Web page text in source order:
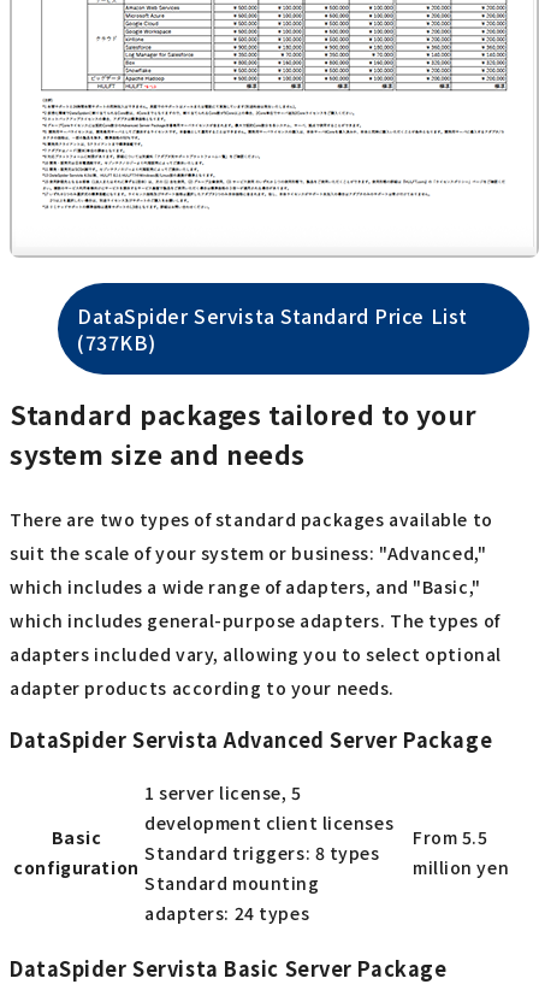
DataSpider Servista Standard Price List
(737KB)
Standard packages tailored to your
system size and needs
There are two types of standard packages available to
suit the scale of your system or business: "Advanced,"
which includes a wide range of adapters, and "Basic,"
which includes general-purpose adapters. The types of
adapters included vary, allowing you to select optional
adapter products according to your needs.
DataSpider Servista Advanced Server Package
Basic
configuration
1 server license, 5
development client licenses
Standard triggers: 8 types
Standard mounting
adapters: 24 types
From 5.5
million yen
DataSpider Servista Basic Server Package